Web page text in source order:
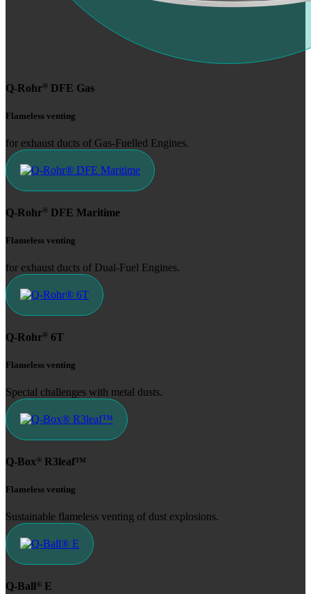
Q-Rohr® DFE Gas
Flameless venting
for exhaust ducts of Gas-Fuelled Engines.
Q-Rohr® DFE Maritime
Flameless venting
for exhaust ducts of Dual-Fuel Engines.
Q-Rohr® 6T
Flameless venting
Special challenges with metal dusts.
Q-Box® R3leaf™
Flameless venting
Sustainable flameless venting of dust explosions.
Q-Ball ® E